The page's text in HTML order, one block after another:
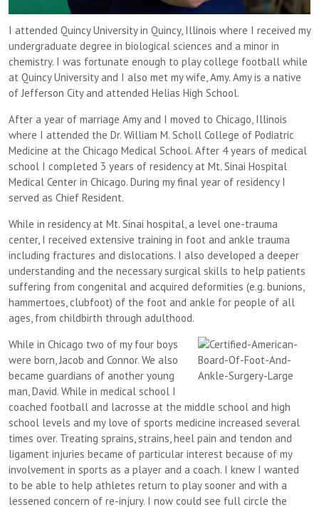
I attended Quincy University in Quincy, Illinois where I received my
undergraduate degree in biological sciences and a minor in
chemistry. I was fortunate enough to play college football while
at Quincy University and I also met my wife, Amy. Amy is a native
of Jefferson City and attended Helias High School.
After a year of marriage Amy and I moved to Chicago, Illinois
where I attended the Dr. William M. Scholl College of Podiatric
Medicine at the Chicago Medical School. After 4 years of medical
school I completed 3 years of residency at Mt. Sinai Hospital
Medical Center in Chicago. During my final year of residency I
served as Chief Resident.
While in residency at Mt. Sinai hospital, a level one-trauma
center, I received extensive training in foot and ankle trauma
including fractures and dislocations. I also developed a deeper
understanding and the necessary surgical skills to help patients
suffering from congenital and acquired deformities (e.g. bunions,
hammertoes, clubfoot) of the foot and ankle for people of all
ages, from childbirth through adulthood.
While in Chicago two of my four boys
were born, Jacob and Connor. We also
became guardians of another young
man, David. While in medical school I
coached football and lacrosse at the middle school and high
school levels and my love of sports medicine increased several
times over. Treating sprains, strains, heel pain and tendon and
ligament injuries became of particular interest because of my
involvement in sports as a player and a coach. I knew I wanted
to be able to help athletes return to play sooner and with a
lessened concern of re-injury. I now could see full circle the